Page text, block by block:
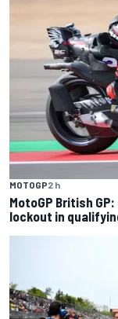
MOTOGP2 h
MotoGP British
lockout in